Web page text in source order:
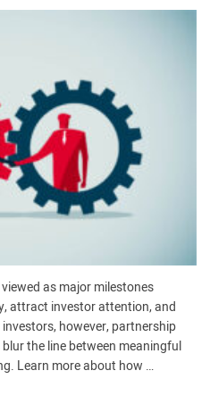
as major milestones
attract investor attention, and
however, partnership
the line between meaningful
Learn more about how …